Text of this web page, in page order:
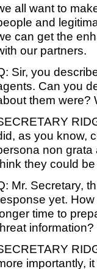
all want to
and
can get the
our partners.
Sir, you
Can you
them were?
as you know,
non grata
they could
Mr. Secretary,
yet.
time to
information?
importantly,